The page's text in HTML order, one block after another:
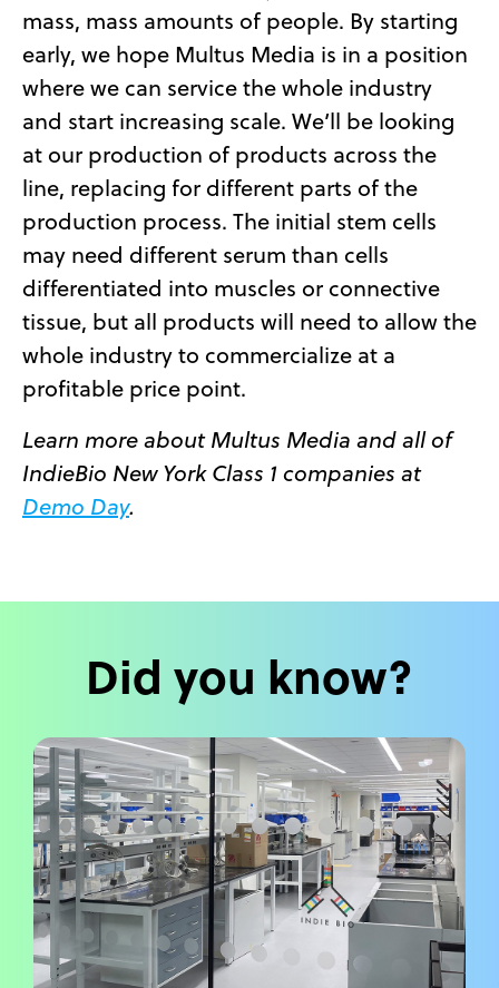
mass, mass amounts of people. By starting
early, we hope Multus Media is in a position
where we can service the whole industry
and start increasing scale. We’ll be looking
at our production of products across the
line, replacing for different parts of the
production process. The initial stem cells
may need different serum than cells
differentiated into muscles or connective
tissue, but all products will need to allow the
whole industry to commercialize at a
profitable price point.
Learn more about Multus Media and all of
IndieBio New York Class 1 companies at
Demo Day.
Did you know?